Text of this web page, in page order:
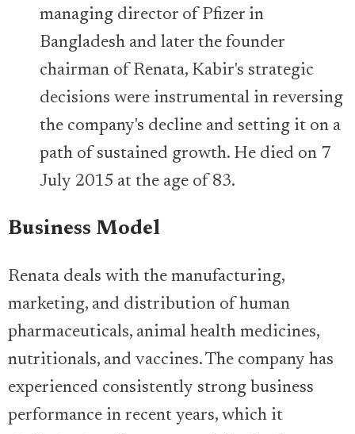
managing director of Pfizer in
Bangladesh and later the founder
chairman of Renata, Kabir's strategic
decisions were instrumental in reversing
the company's decline and setting it on a
path of sustained growth. He died on 7
July 2015 at the age of 83.
Business Model
Renata deals with the manufacturing,
marketing, and distribution of human
pharmaceuticals, animal health medicines,
nutritionals, and vaccines. The company has
experienced consistently strong business
performance in recent years, which it